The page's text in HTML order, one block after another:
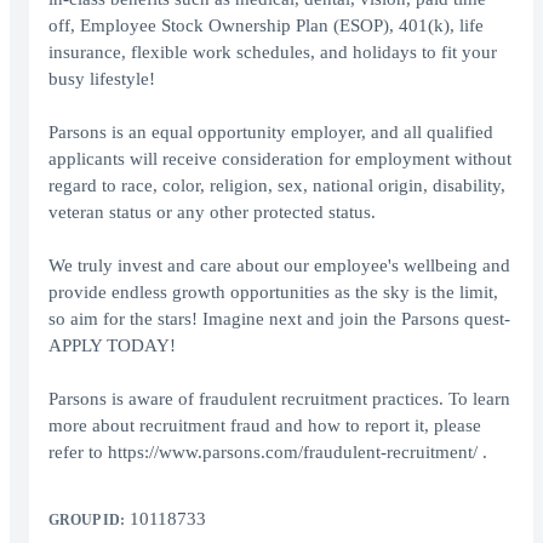
off, Employee Stock Ownership Plan (ESOP), 401(k), life
insurance, flexible work schedules, and holidays to fit your
busy lifestyle!
Parsons is an equal opportunity employer, and all qualified
applicants will receive consideration for employment without
regard to race, color, religion, sex, national origin, disability,
veteran status or any other protected status.
We truly invest and care about our employee's wellbeing and
provide endless growth opportunities as the sky is the limit,
so aim for the stars! Imagine next and join the Parsons quest-
APPLY TODAY!
Parsons is aware of fraudulent recruitment practices. To learn
more about recruitment fraud and how to report it, please
refer to https://www.parsons.com/fraudulent-recruitment/ .
GROUP ID: 10118733